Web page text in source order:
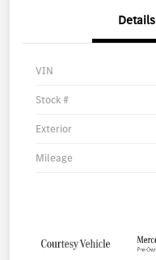
Details
VIN
Stock #
Exterior
Mileage